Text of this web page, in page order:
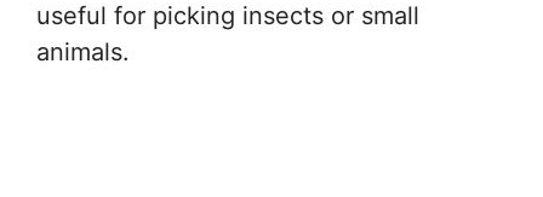
useful for picking insects or small
animals.